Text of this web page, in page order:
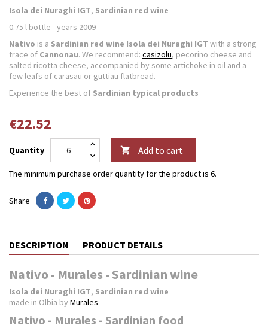
Isola dei Nuraghi IGT, Sardinian red wine
0.75 l bottle - years 2009
Nativo is a Sardinian red wine Isola dei Nuraghi IGT with a strong
trace of Cannonau. We recommend: casizolu, pecorino cheese and
salted ricotta cheese, accompanied by some artichoke in oil and a
few leafs of carasau or guttiau flatbread.
Experience the best of Sardinian typical products
€22.52
Quantity  Add to cart
The minimum purchase order quantity for the product is 6.
Share
DESCRIPTION PRODUCT DETAILS
Nativo - Murales - Sardinian wine
Isola dei Nuraghi IGT, Sardinian red wine
made in Olbia by Murales
Nativo - Murales - Sardinian food